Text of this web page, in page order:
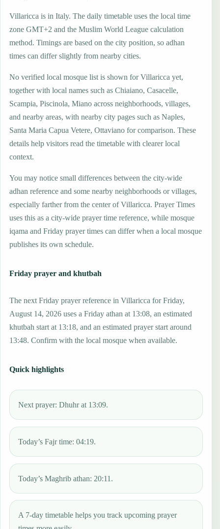
Villaricca is in Italy. The daily timetable uses the local time
zone GMT+2 and the Muslim World League calculation
method. Timings are based on the city position, so adhan
times can differ slightly from nearby cities.
No verified local mosque list is shown for Villaricca yet,
together with local names such as Chiaiano, Casacelle,
Scampia, Piscinola, Miano across neighborhoods, villages,
and nearby areas, with nearby city pages such as Naples,
Santa Maria Capua Vetere, Ottaviano for comparison. These
details help visitors read the timetable with clearer local
context.
You may notice small differences between the city-wide
adhan reference and some nearby neighborhoods or villages,
especially farther from the center of Villaricca. Prayer Times
uses this as a city-wide prayer time reference, while mosque
iqama and Friday prayer times can differ when a local mosque
publishes its own schedule.
Friday prayer and khutbah
The next Friday prayer reference in Villaricca for Friday,
August 14, 2026 uses a Friday athan at 13:08, an estimated
khutbah start at 13:18, and an estimated prayer start around
13:48. Confirm with the local mosque when available.
Quick highlights
Next prayer: Dhuhr at 13:09.
Today’s Fajr time: 04:19.
Today’s Maghrib athan: 20:11.
A 7-day timetable helps you track upcoming prayer